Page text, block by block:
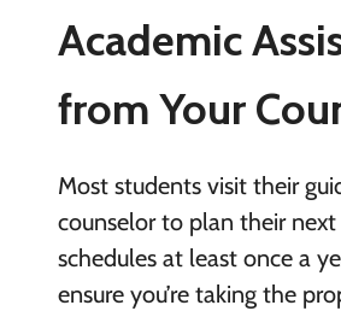
Academic
from Your
Most students visit their
counselor to plan their next
schedules at least once a
ensure you’re taking the